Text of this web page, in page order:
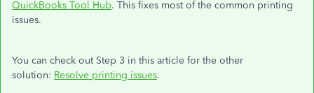
QuickBooks Tool Hub. This fixes most of the common printing
issues.
You can check out Step 3 in this article for the other
solution: Resolve printing issues.